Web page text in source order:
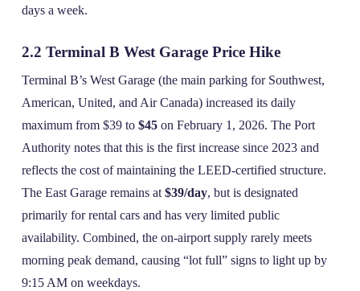
days a week.
2.2 Terminal B West Garage Price Hike
Terminal B’s West Garage (the main parking for Southwest,
American, United, and Air Canada) increased its daily
maximum from $39 to $45on February 1, 2026. The Port
Authority notes that this is the first increase since 2023 and
reflects the cost of maintaining the LEED‑certified structure.
The East Garage remains at $39/day, but is designated
primarily for rental cars and has very limited public
availability. Combined, the on‑airport supply rarely meets
morning peak demand, causing “lot full” signs to light up by
9:15 AM on weekdays.